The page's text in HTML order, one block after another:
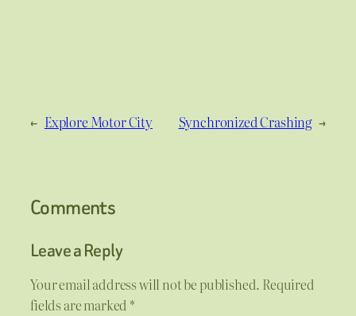
← Explore Motor City Synchronized Crashing →
Comments
Leave a Reply
Your email address will not be published. Required
fields are marked *